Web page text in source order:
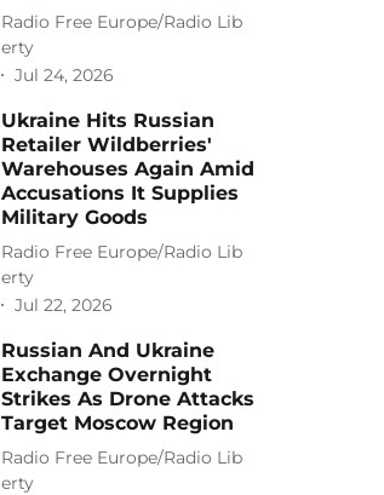
Radio Free Europe/Radio Lib
erty
Jul 24, 2026
Ukraine Hits Russian
Retailer Wildberries'
Warehouses Again Amid
Accusations It Supplies
Military Goods
Radio Free Europe/Radio Lib
erty
Jul 22, 2026
Russian And Ukraine
Exchange Overnight
Strikes As Drone Attacks
Target Moscow Region
Radio Free Europe/Radio Lib
erty